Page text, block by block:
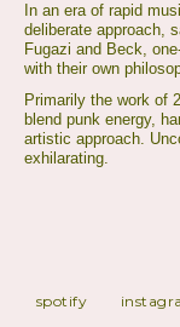
In an era of rapid
deliberate approach,
Fugazi and Beck,
with their own
Primarily the work of
blend punk energy,
artistic approach.
exhilarating.
spotify